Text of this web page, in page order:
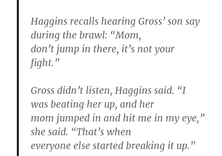
Haggins recalls hearing Gross’ son say
during the brawl: “Mom,
don’t jump in there, it’s not your
fight.”
Gross didn’t listen, Haggins said. “I
was beating her up, and her
mom jumped in and hit me in my eye,”
she said. “That’s when
everyone else started breaking it up.”